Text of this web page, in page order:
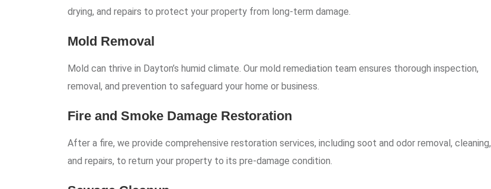
drying, and repairs to protect your property from long-term damage.
Mold Removal
Mold can thrive in Dayton’s humid climate. Our mold remediation team ensures thorough inspection,
removal, and prevention to safeguard your home or business.
Fire and Smoke Damage Restoration
After a fire, we provide comprehensive restoration services, including soot and odor removal, cleaning,
and repairs, to return your property to its pre-damage condition.